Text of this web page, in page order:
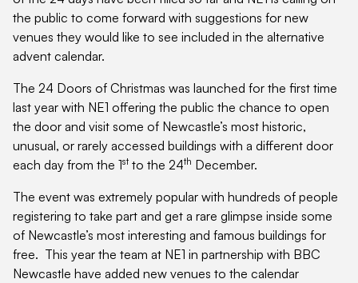
the public to come forward with suggestions for new
venues they would like to see included in the alternative
advent calendar.
The 24 Doors of Christmas was launched for the first time
last year with NE1 offering the public the chance to open
the door and visit some of Newcastle’s most historic,
unusual, or rarely accessed buildings with a different door
each day from the 1st to the 24th December.
The event was extremely popular with hundreds of people
registering to take part and get a rare glimpse inside some
of Newcastle’s most interesting and famous buildings for
free. This year the team at NE1 in partnership with BBC
Newcastle have added new venues to the calendar